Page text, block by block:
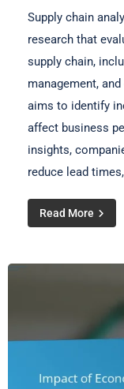
Supply chain
research that
supply chain,
management,
aims to identify
affect business
insights,
reduce lead
Read More